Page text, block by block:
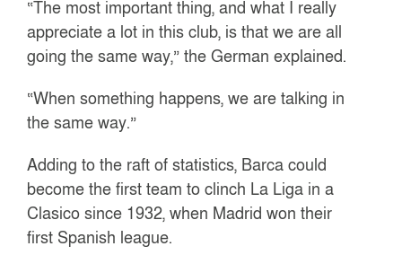
“The most important thing, and what I really
appreciate a lot in this club, is that we are all
going the same way,” the German explained.
“When something happens, we are talking in
the same way.”
Adding to the raft of statistics, Barca could
become the first team to clinch La Liga in a
Clasico since 1932, when Madrid won their
first Spanish league.